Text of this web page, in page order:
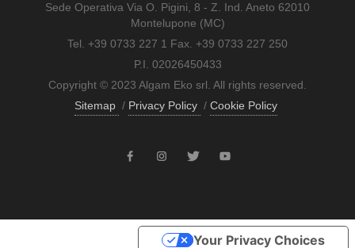
Sede Operativa Via O. Pigini, 8 - Z. Ind. Aneto 62010
Montelupone (MC)
Tel. +39 0733 227 1 Fax. +39 0733 227 250
P.I. 02026450433
Copyright © 2023 Algam Eko srl. All rights reserved.
Sitemap / Privacy Policy / Cookie Policy
Your Privacy Choices